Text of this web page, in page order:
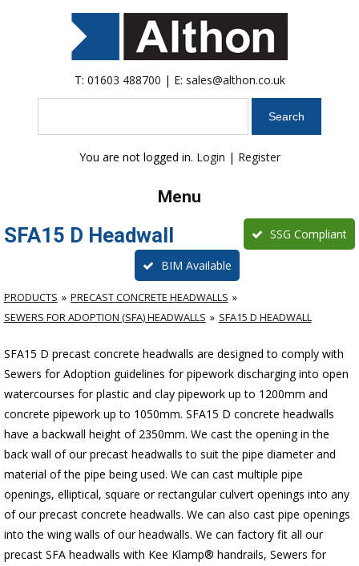
T: 01603 488700 | E: sales@althon.co.uk
You are not logged in. Login | Register
Menu
SFA15 D Headwall SSG Compliant
BIM Available
PRODUCTS
PRECAST CONCRETE HEADWALLS
SEWERS FOR ADOPTION (SFA) HEADWALLS
SFA15 D HEADWALL
SFA15 D precast concrete headwalls are designed to comply with
Sewers for Adoption guidelines for pipework discharging into open
watercourses for plasticand clay pipework up to 1200mm and
concrete pipework up to 1050mm. SFA15 D concrete headwalls
have a backwall height of 2350mm. We cast the opening in the
back wall of our precast headwalls to suit the pipe diameter and
material of the pipe being used. We can cast multiple pipe
openings, elliptical, square or rectangular culvert openings into any
of our precast concrete headwalls. We can also cast pipe openings
into the wing walls of our headwalls. We can factory fit all our
precast SFA headwalls with Kee Klamp® handrails, Sewers for